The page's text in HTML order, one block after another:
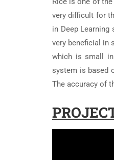
very difficult for
in Deep
very beneficial in
which is small in
system is based
The accuracy of